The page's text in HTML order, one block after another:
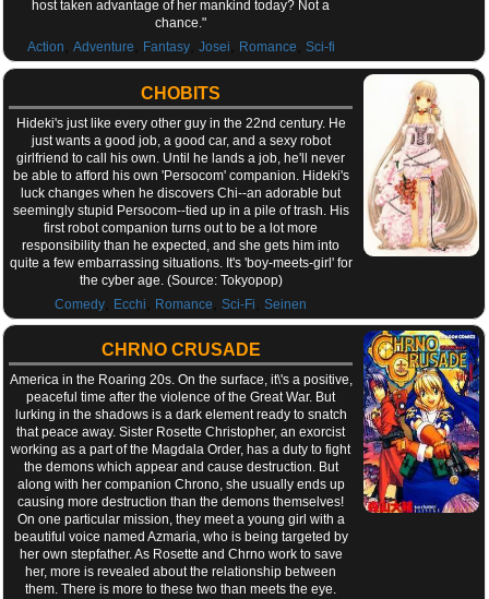
host taken advantage of her mankind today? Not a
chance."
Action
Adventure Fantasy, Josei Romance Sci-fi
CHOBITS
Hideki's just like every other guy in the 22nd century. He
just wants a good job, a good car, and a sexy robot
girlfriend to call his own. Until he lands a job, he'll never
be able to afford his own 'Persocom' companion. Hideki's
luck changes when he discovers Chi--an adorable but
seemingly stupid Persocom--tied up in a pile of trash. His
first robot companion turns out to be a lot more
responsibility than he expected, and she gets him into
quite a few embarrassing situations. It's 'boy-meets-girl' for
the cyber age. (Source: Tokyopop)
Comedy
Ecchi Romance ,Sci-Fi ,Seinen
CHRNO CRUSADE
America in the Roaring 20s. On the surface, it\'s a positive,
peaceful time after the violence of the Great War. But
lurking in the shadows is a dark element ready to snatch
that peace away. Sister Rosette Christopher, an exorcist
working as a part of the Magdala Order, has a duty to fight
the demons which appear and cause destruction. But
along with her companion Chrono, she usually ends up
causing more destruction than the demons themselves!
On one particular mission, they meet a young girl with a
beautiful voice named Azmaria, who is being targeted by
her own stepfather. As Rosette and Chrno work to save
her, more is revealed about the relationship between
them. There is more to these two than meets the eye.